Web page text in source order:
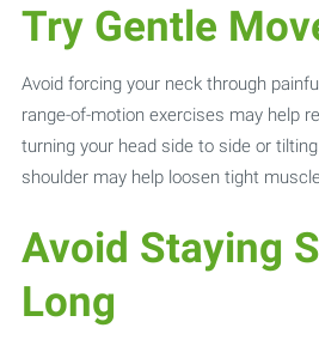
Try Gentle
Avoid forcing your neck through
range-of-motion exercises may help
turning your head side to side or
shoulder may help loosen tight
Avoid Staying
Long